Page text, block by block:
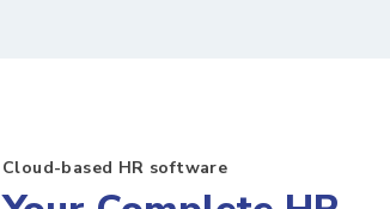
Cloud-based HR software